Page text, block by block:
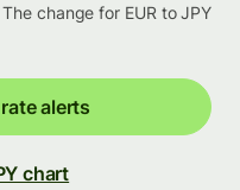
change for EUR to JPY
alerts
chart